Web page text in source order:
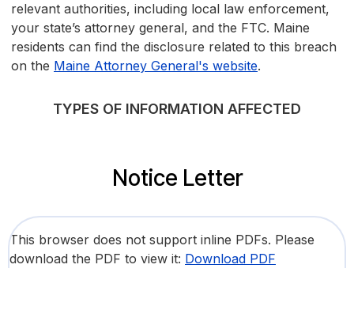
relevant authorities, including local law enforcement,
your state’s attorney general, and the FTC. Maine
residents can find the disclosure related to this breach
on the Maine Attorney General's website.
TYPES OF INFORMATION AFFECTED
Notice Letter
This browser does not support inline PDFs. Please
download the PDF to view it: Download PDF